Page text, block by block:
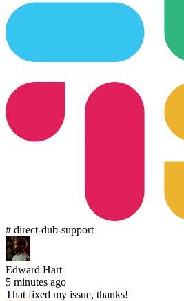
# direct-dub-support
Edward Hart
5 minutes ago
That fixed my issue, thanks!